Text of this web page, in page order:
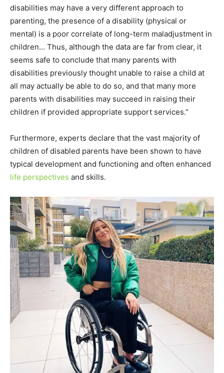
disabilities may have a very different approach to
parenting, the presence of a disability (physical or
mental) is a poor correlate of long-term maladjustment in
children… Thus, although the data are far from clear, it
seems safe to conclude that many parents with
disabilities previously thought unable to raise a child at
all may actually be able to do so, and that many more
parents with disabilities may succeed in raising their
children if provided appropriate support services.”
Furthermore, experts declare that the vast majority of
children of disabled parents have been shown to have
typical development and functioning and often enhanced
life perspectives and skills.